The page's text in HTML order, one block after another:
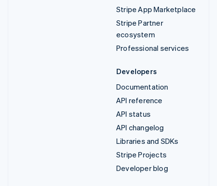
Stripe App Marketplace
Stripe Partner
ecosystem
Professional services
Developers
Documentation
API reference
API status
API changelog
Libraries and SDKs
Stripe Projects
Developer blog